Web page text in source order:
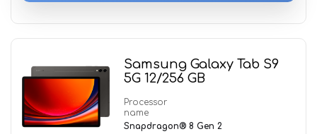
Samsung Galaxy Tab S9
5G 12/256 GB
Processor
name
Snapdragon® 8 Gen 2